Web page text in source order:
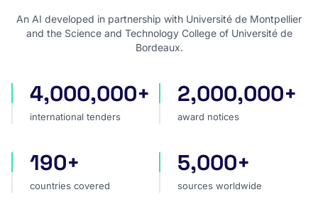
An AI developed in partnership with Université de Montpellier
and the Science and Technology College of Université de
Bordeaux.
international tenders
4,000,000+
international tenders
award notices
2,000,000+
award notices
countries covered
190+
countries covered
sources worldwide
5,000+
sources worldwide